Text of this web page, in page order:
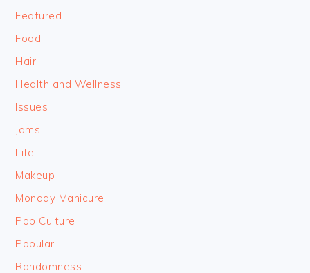
Featured
Food
Hair
Health and Wellness
Issues
Jams
Life
Makeup
Monday Manicure
Pop Culture
Popular
Randomness